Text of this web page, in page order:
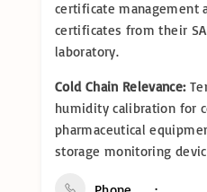
certificate management
certificates from their
laboratory.
Cold Chain Relevance:
humidity calibration for
pharmaceutical
storage monitoring